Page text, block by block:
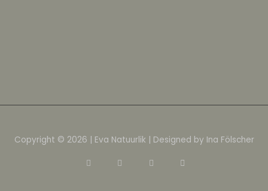
Copyright © 2026 | Eva Natuurlik | Designed by Ina Fölscher